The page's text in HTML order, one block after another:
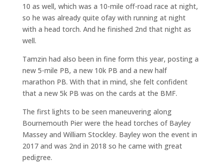
10 as well, which was a 10-mile off-road race at night,
so he was already quite ofay with running at night
with a head torch. And he finished 2nd that night as
well.
Tamzin had also been in fine form this year, posting a
new 5-mile PB, a new 10k PB and a new half
marathon PB. With that in mind, she felt confident
that a new 5k PB was on the cards at the BMF.
The first lights to be seen maneuvering along
Bournemouth Pier were the head torches of Bayley
Massey and William Stockley. Bayley won the event in
2017 and was 2nd in 2018 so he came with great
pedigree.